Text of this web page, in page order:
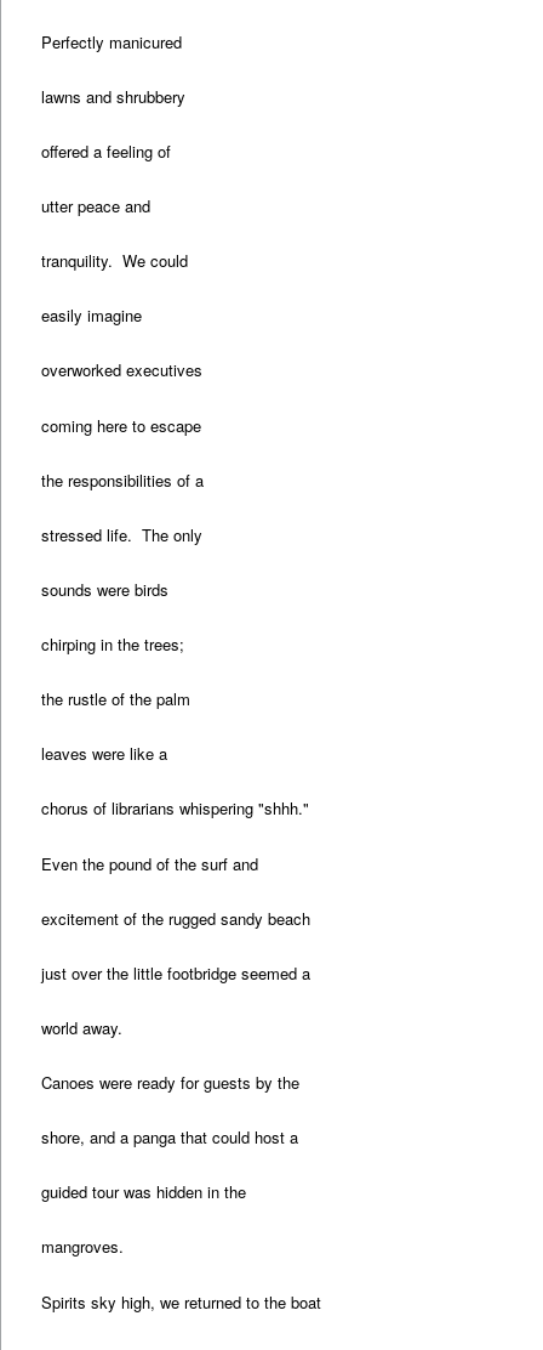
Perfectly manicured
lawns and shrubbery
offered a feeling of
utter peace and
tranquility. We could
easily imagine
overworked executives
coming here to escape
the responsibilities of a
stressed life. The only
sounds were birds
chirping in the trees;
the rustle of the palm
leaves were like a
chorus of librarians whispering "shhh."
Even the pound of the surf and
excitement of the rugged sandy beach
just over the little footbridge seemed a
world away.
Canoes were ready for guests by the
shore, and a panga that could host a
guided tour was hidden in the
mangroves.
Spirits sky high, we returned to the boat